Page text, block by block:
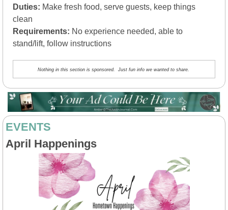
Duties: Make fresh food, serve guests, keep things
clean
Requirements: No experience needed, able to
stand/lift, follow instructions
Nothing in this section is sponsored.  Just fun info we wanted to share.
EVENTS
April Happenings